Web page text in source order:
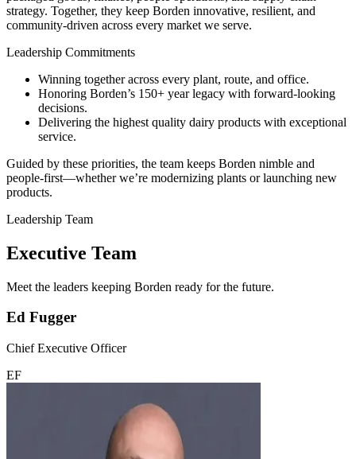
strategy. Together, they keep Borden innovative, resilient, and
community-driven across every market we serve.
Leadership Commitments
Winning together across every plant, route, and office.
Honoring Borden’s 150+ year legacy with forward-looking
decisions.
Delivering the highest quality dairy products with exceptional
service.
Guided by these priorities, the team keeps Borden nimble and
people-first—whether we’re modernizing plants or launching new
products.
Leadership Team
Executive Team
Meet the leaders keeping Borden ready for the future.
Ed Fugger
Chief Executive Officer
EF